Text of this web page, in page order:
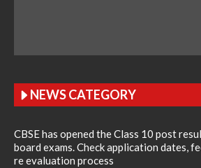
NEWS CATEGORY
CBSE has opened the Class 10 post
board exams. Check application dates,
re evaluation process